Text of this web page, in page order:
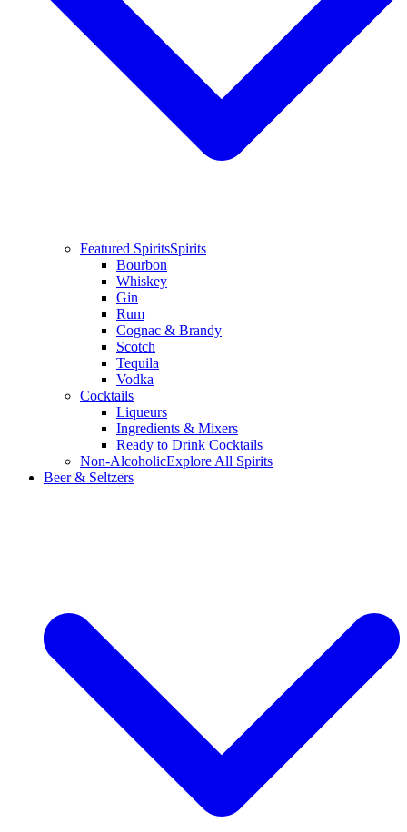
Featured SpiritsSpirits
Bourbon
Whiskey
Gin
Rum
Cognac & Brandy
Scotch
Tequila
Vodka
Cocktails
Liqueurs
Ingredients & Mixers
Ready to Drink Cocktails
Non-AlcoholicExplore All Spirits
Beer & Seltzers